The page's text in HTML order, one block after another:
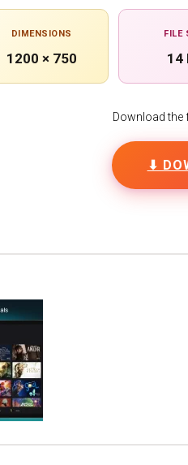
DIMENSIONS
1200 × 750
FILE
14
Download the
⬇